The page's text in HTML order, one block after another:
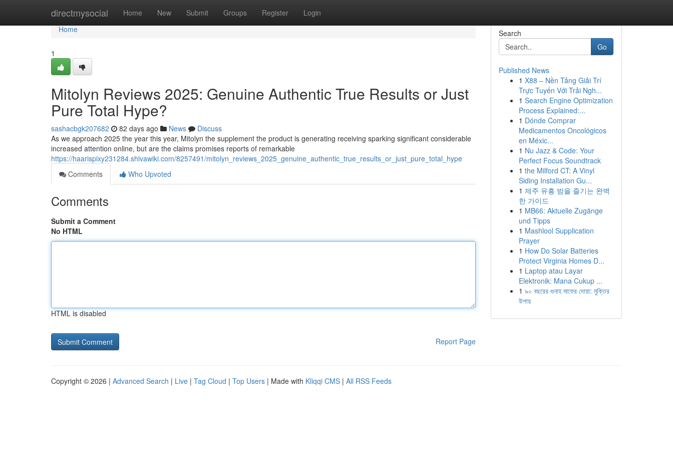
directmysocial Home New Submit Groups Register Login
Home
Home
1
Mitolyn Reviews 2025: Genuine Authentic True Results or Just
Pure Total Hype?
sashacbgk207682 82 days ago News
Discuss
As we approach 2025 the year this year, Mitolyn the supplement the product is generating receiving sparking significant considerable
increased attention online, but are the claims promises reports of remarkable
https://haarispixy231284.shivawiki.com/8257491/mitolyn_reviews_2025_genuine_authentic_true_results_or_just_pure_total_hype
Comments
Who Upvoted
Comments
Submit a Comment
No HTML
HTML is disabled
Report Page
Search
Go
Published News
1 X88 – Nền Tảng Giải Trí
Trực Tuyến Với Trải Ngh...
1 Search Engine Optimization
Process Explained:...
1 Dónde Comprar
Medicamentos Oncológicos
en Méxic...
1 Nu Jazz & Code: Your
Perfect Focus Soundtrack
1 the Milford CT: A Vinyl
Siding Installation Gu...
1 제주 유흥 밤을 즐기는 완벽
한 가이드
1 MB66: Aktuelle Zugänge
und Tipps
1 Mashlool Supplication
Prayer
1 How Do Solar Batteries
Protect Virginia Homes D...
1 Laptop atau Layar
Elektronik: Mana Cukup ...
1 ৯০ বছরের গুনাহ মাফের দোয়া: মুক্তির
উপায়
Copyright © 2026 | Advanced Search | Live | Tag Cloud | Top Users | Made with Kliqqi CMS | All RSS Feeds